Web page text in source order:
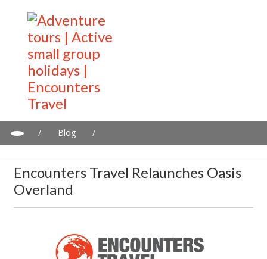
/ Blog
/
Encounters Travel Relaunches Oasis
Overland